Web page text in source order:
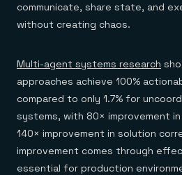
communicate, share state, and
without creating chaos.
Multi-agent systems research
approaches achieve 100%
compared to only 1.7% for
systems, with 80× improvement
140× improvement in solution
improvement comes through
essential for production